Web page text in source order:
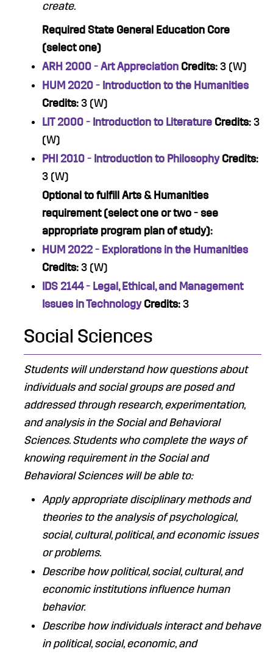
create.
Required State General Education Core
(select one)
ARH 2000 - Art Appreciation Credits: 3 (W)
HUM 2020 - Introduction to the Humanities
Credits: 3 (W)
LIT 2000 - Introduction to Literature Credits: 3
(W)
PHI 2010 - Introduction to Philosophy Credits:
3 (W)
Optional to fulfill Arts & Humanities
requirement (select one or two - see
appropriate program plan of study):
HUM 2022 - Explorations in the Humanities
Credits: 3 (W)
IDS 2144 - Legal, Ethical, and Management
Issues in Technology Credits: 3
Social Sciences
Students will understand how questions about
individuals and social groups are posed and
addressed through research, experimentation,
and analysis in the Social and Behavioral
Sciences. Students who complete the ways of
knowing requirement in the Social and
Behavioral Sciences will be able to:
Apply appropriate disciplinary methods and
theories to the analysis of psychological,
social, cultural, political, and economic issues
or problems.
Describe how political, social, cultural, and
economic institutions influence human
behavior.
Describe how individuals interact and behave
in political, social, economic, and